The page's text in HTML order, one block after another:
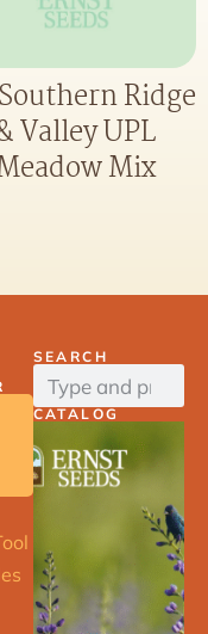
Ridge
Valley UPL
Mix
SEARCH
CATALOG